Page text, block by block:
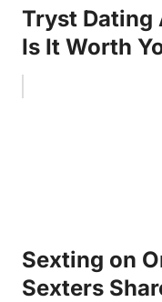
Tryst Dating
Is It Worth
Sexting on
Sexters